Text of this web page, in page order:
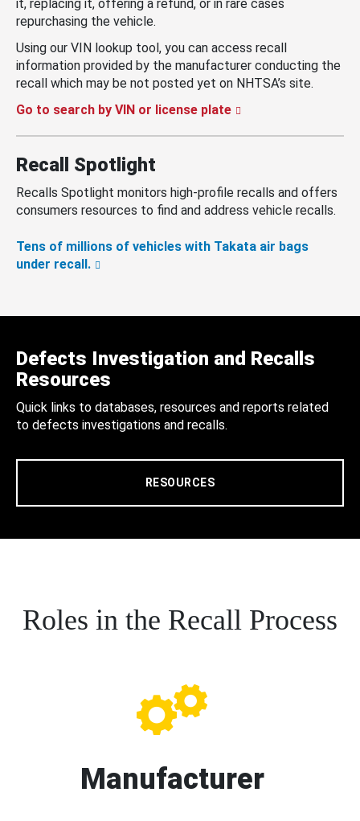
it, replacing it, offering a refund, or in rare cases
repurchasing the vehicle.
Using our VIN lookup tool, you can access recall
information provided by the manufacturer conducting the
recall which may be not posted yet on NHTSA’s site.
Go to search by VIN or license plate
Recall Spotlight
Recalls Spotlight monitors high-profile recalls and offers
consumers resources to find and address vehicle recalls.
Tens of millions of vehicles with Takata air bags
under recall.
Defects Investigation and Recalls
Resources
Quick links to databases, resources and reports related
to defects investigations and recalls.
RESOURCES
Roles in the Recall Process
Manufacturer